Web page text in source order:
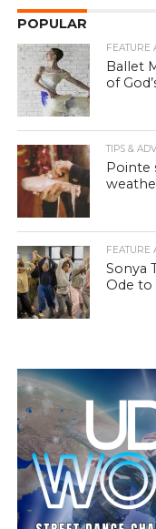
POPULAR
FEATURE
Ballet
of
TIPS &
Pointe
FEATURE
Sonya
Ode to